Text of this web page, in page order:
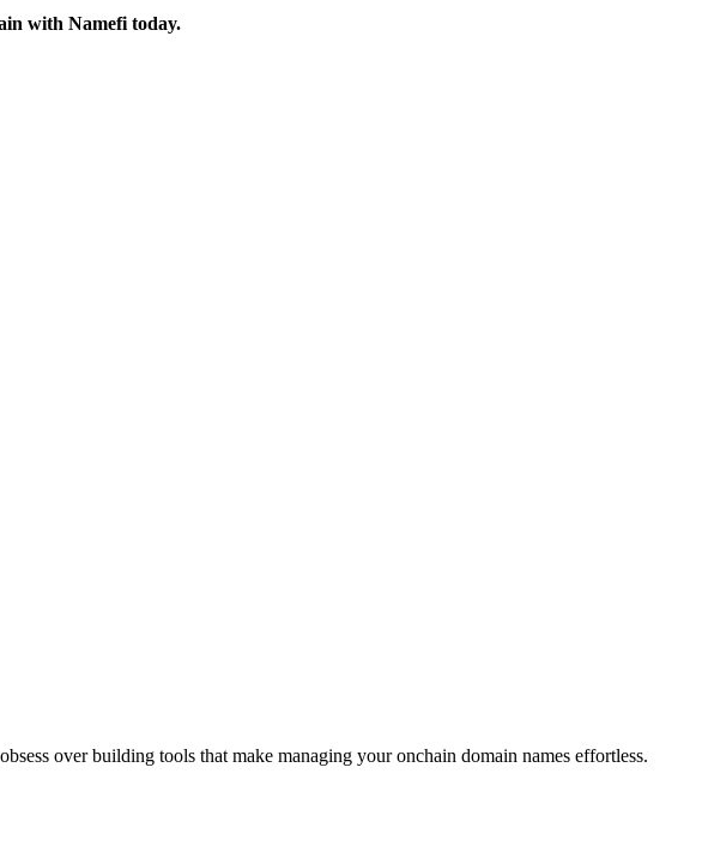
with Namefi today.
over building tools that make managing your onchain domain names effortless.